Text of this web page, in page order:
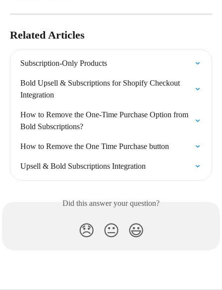
Related Articles
Subscription-Only Products
Bold Upsell & Subscriptions for Shopify Checkout
Integration
How to Remove the One-Time Purchase Option from
Bold Subscriptions?
How to Remove the One Time Purchase button
Upsell & Bold Subscriptions Integration
Did this answer your question?
😞 😐 😃